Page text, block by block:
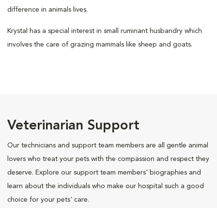
difference in animals lives.
Krystal has a special interest in small ruminant husbandry which
involves the care of grazing mammals like sheep and goats.
Veterinarian Support
Our technicians and support team members are all gentle animal
lovers who treat your pets with the compassion and respect they
deserve. Explore our support team members' biographies and
learn about the individuals who make our hospital such a good
choice for your pets' care.